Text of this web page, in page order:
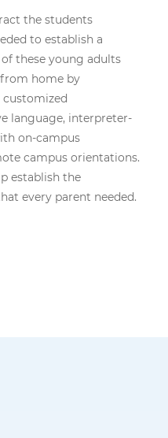
the students
to establish a
these young adults
home by
customized
language, interpreter-
on-campus
campus orientations.
establish the
every parent needed.